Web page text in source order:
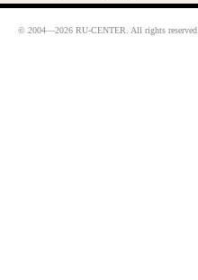
© 2004—2026 RU-CENTER. All rights reserved